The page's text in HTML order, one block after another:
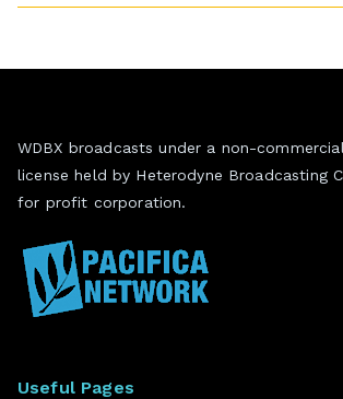
WDBX broadcasts under a non-
license held by Heterodyne Broadcasting
for profit corporation.
Useful Pages